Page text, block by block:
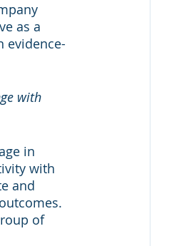
as a
evidence-
with
in
with
and
of